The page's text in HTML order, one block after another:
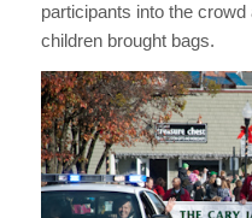
participants into the
children brought bags.